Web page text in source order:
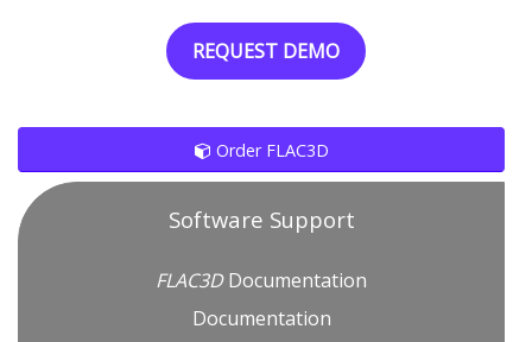
REQUEST DEMO
Order FLAC3D
Software Support
FLAC3DDocumentation
Documentation